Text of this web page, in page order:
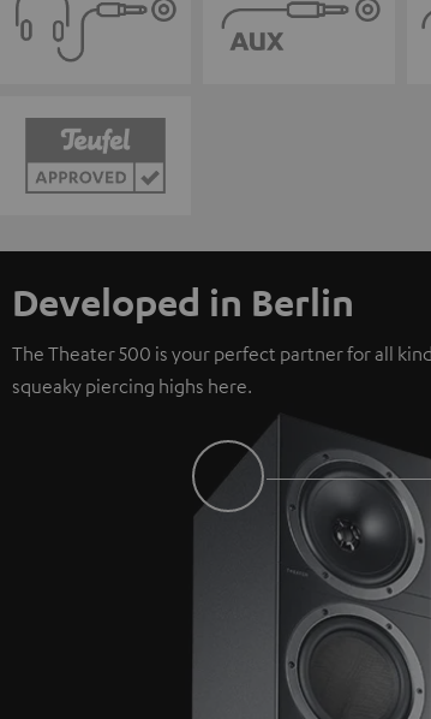
Developed in Berlin
The Theater 500 is your perfect partner for all
squeaky piercing highs here.